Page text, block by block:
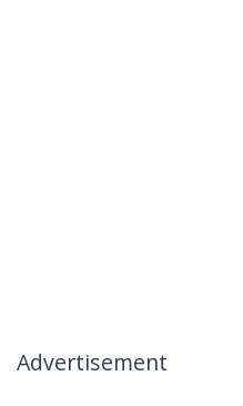
Advertisement